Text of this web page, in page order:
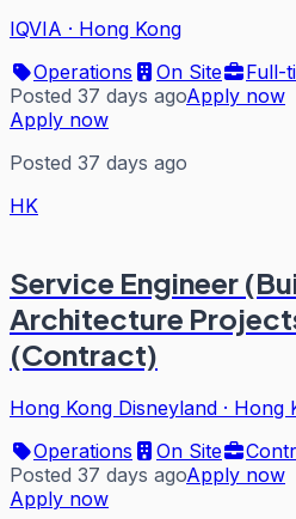
IQVIA · Hong Kong
Operations
On Site
Full-
Posted 37 days agoApply now
Apply now
Posted 37 days ago
HK
Service Engineer
Architecture
(Contract)
Hong Kong Disneyland · Hong
Operations
On Site
Posted 37 days agoApply now
Apply now